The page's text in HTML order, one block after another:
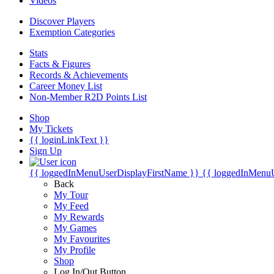
Discover Players
Exemption Categories
Stats
Facts & Figures
Records & Achievements
Career Money List
Non-Member R2D Points List
Shop
My Tickets
{{ loginLinkText }}
Sign Up
{{ loggedInMenuUserDisplayFirstName }} {{
Back
My Tour
My Feed
My Rewards
My Games
My Favourites
My Profile
Shop
Log In/Out Button